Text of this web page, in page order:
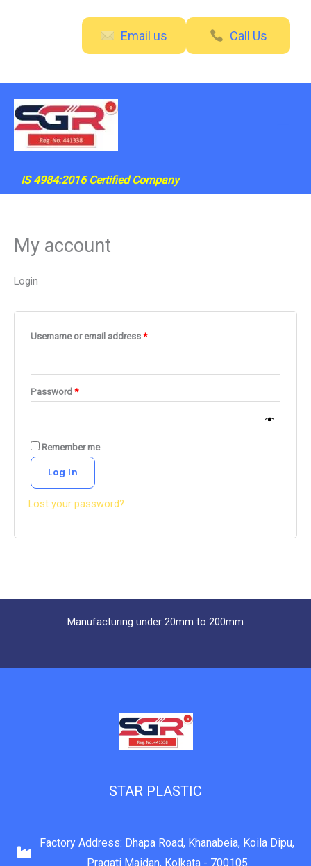
Email us Call Us
IS 4984:2016 Certified Company
My account
Login
Username or email address *
Password *
Remember me
Log In
Lost your password?
Manufacturing under 20mm to 200mm
STAR PLASTIC
Factory Address: Dhapa Road, Khanabeia, Koila Dipu,
Pragati Maidan, Kolkata - 700105